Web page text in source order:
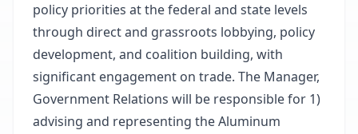
policy priorities at the federal and state levels
through direct and grassroots lobbying, policy
development, and coalition building, with
significant engagement on trade. The Manager,
Government Relations will be responsible for 1)
advising and representing the Aluminum